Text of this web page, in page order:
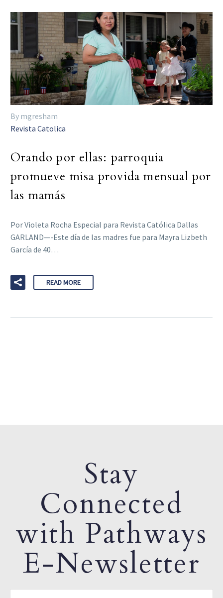
By mgresham
Revista Catolica
Orando por ellas: parroquia
promueve misa provida mensual por
las mamás
Por Violeta Rocha Especial para Revista Católica Dallas
GARLAND—-Este día de las madres fue para Mayra Lizbeth
García de 40…
READ MORE
Stay
Connected
with Pathways
E-Newsletter